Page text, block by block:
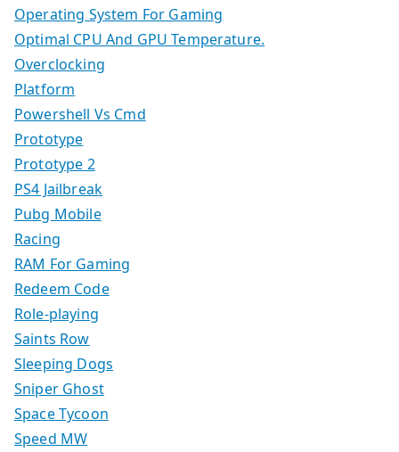
Operating System For Gaming
Optimal CPU And GPU Temperature.
Overclocking
Platform
Powershell Vs Cmd
Prototype
Prototype 2
PS4 Jailbreak
Pubg Mobile
Racing
RAM For Gaming
Redeem Code
Role-playing
Saints Row
Sleeping Dogs
Sniper Ghost
Space Tycoon
Speed MW